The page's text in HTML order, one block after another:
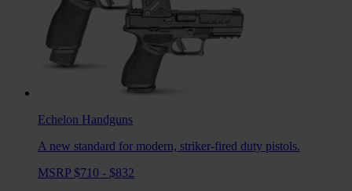
Echelon Handguns
A new standard for modern, striker-fired duty pistols.
MSRP $710 - $832